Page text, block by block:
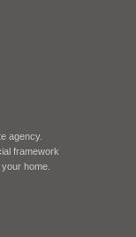
agency.
framework
home.